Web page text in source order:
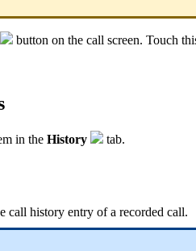
button on the call screen. Touch
in the History
tab.
call history entry of a recorded call.